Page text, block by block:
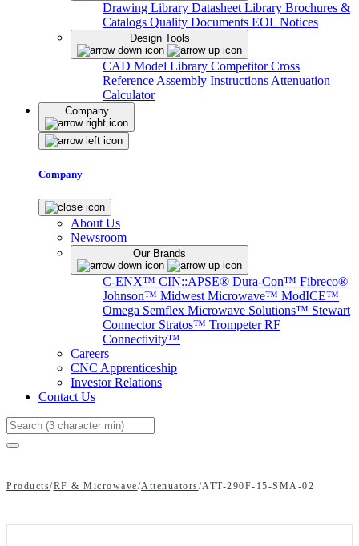
Drawing Library Datasheet Library Brochures &
Catalogs Quality Documents EOL Notices
Design Tools
CAD Model Library Competitor Cross
Reference Assembly Instructions Attenuation
Calculator
Company
Company
About Us
Newsroom
Our Brands
C-ENX™ CIN::APSE® Dura-Con™ Fibreco®
Johnson™ Midwest Microwave™ ModICE™
Omega Semflex Microwave Solutions™ Stewart
Connector Stratos™ Trompeter RF
Connectivity™
Careers
CNC Apprenticeship
Investor Relations
Contact Us
Search
Products/RF & Microwave/Attenuators/ATT-290F-15-SMA-02